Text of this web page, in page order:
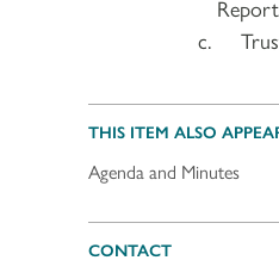
Report
THIS ITEM ALSO
Agenda and Minutes
CONTACT